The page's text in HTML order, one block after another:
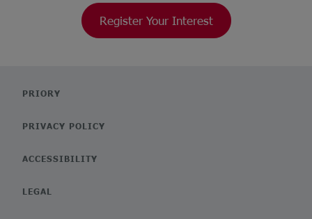
Register Your Interest
PRIORY
PRIVACY POLICY
ACCESSIBILITY
LEGAL